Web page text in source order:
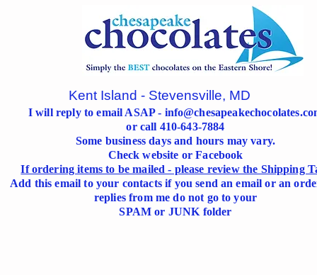
Kent Island - Stevensville, MD
I will reply to email ASAP -
or call 410-643-7884
Some business days and hours may vary.
Check website or Facebook
If ordering items to be mailed - please review the Shipping
Add this email to your contacts if you send an email or an
replies from me do not go to your
SPAM or JUNK folder